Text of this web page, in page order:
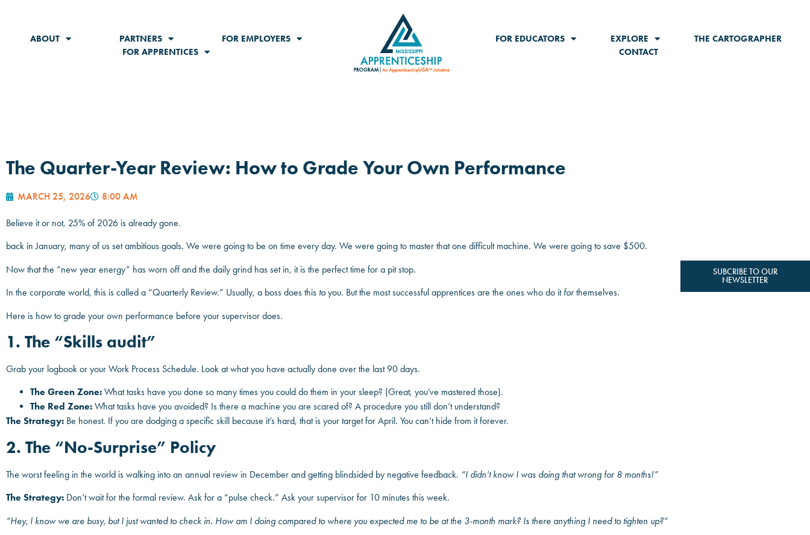
ABOUT PARTNERS
FOR EMPLOYERS
FOR APPRENTICES
FOR EDUCATORS EXPLORE
THE CARTOGRAPHER
CONTACT
SUBCRIBE TO OUR
NEWSLETTER
The Quarter-Year Review: How to Grade Your Own Performance
MARCH 25, 2026 8:00 AM
Believe it or not, 25% of 2026 is already gone.
back in January, many of us set ambitious goals. We were going to be on time every day. We were going to master that one difficult machine. We were going to save $500.
Now that the “new year energy” has worn off and the daily grind has set in, it is the perfect time for a pit stop.
In the corporate world, this is called a “Quarterly Review.” Usually, a boss does this toyou. But the most successful apprentices are the ones who do it forthemselves.
Here is how to grade your own performance before your supervisor does.
1. The “Skills audit”
Grab your logbook or your Work Process Schedule. Look at what you have actually done over the last 90 days.
The Green Zone: What tasks have you done so many times you could do them in your sleep? (Great, you’ve mastered those).
The Red Zone: What tasks have you avoided? Is there a machine you are scared of? A procedure you still don’t understand?
The Strategy: Be honest. If you are dodging a specific skill because it’s hard, that is your target for April. You can’t hide from it forever.
2. The “No-Surprise” Policy
The worst feeling in the world is walking into an annual review in December and getting blindsided by negative feedback. “I didn’t know I was doing that wrong for 8 months!”
The Strategy: Don’t wait for the formal review. Ask for a “pulse check.” Ask your supervisor for 10 minutes this week.
“Hey, I know we are busy, but I just wanted to check in. How am I doing compared to where you expected me to be at the 3-month mark? Is there anything I need to tighten up?”